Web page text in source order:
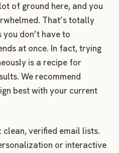
of ground here, and you
That’s totally
don’t have to
at once. In fact, trying
is a recipe for
We recommend
best with your current
verified email lists.
or interactive